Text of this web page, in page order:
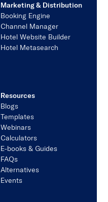
Marketing & Distribution
Booking Engine
Channel Manager
Hotel Website Builder
Hotel Metasearch
Resources
Blogs
Templates
Webinars
Calculators
E-books & Guides
FAQs
Alternatives
Events